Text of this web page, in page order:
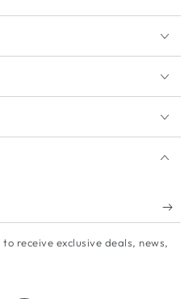
receive exclusive deals, news,